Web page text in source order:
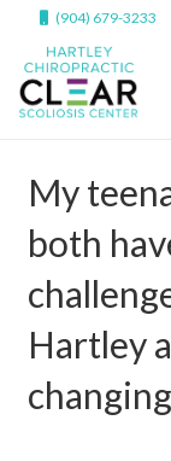
(904) 679-3233
My
both
Hartley